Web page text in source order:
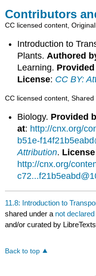
Contributors
CC licensed content, Original
Introduction to
Plants.Authored
Learning.
License: CC BY:
CC licensed content,
Biology. Provided
at: http://cnx.org/
b51e-
Attribution.
http://cnx.org/
11.8: Introduction to
shared under a not declared
and/or curated by
Back to top